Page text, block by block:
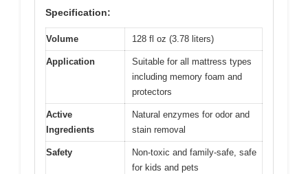
Specification:
Volume 128 fl oz (3.78 liters)
Application
Suitable for all mattress types
including memory foam and
protectors
Active
Ingredients
Natural enzymes for odor and
stain removal
Safety
Non-toxic and family-safe, safe
for kids and pets